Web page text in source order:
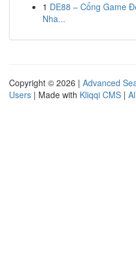
1 DE88 – Cổng Game
Nha...
Copyright © 2026 | Advanced
Users | Made with Kliqqi CMS |